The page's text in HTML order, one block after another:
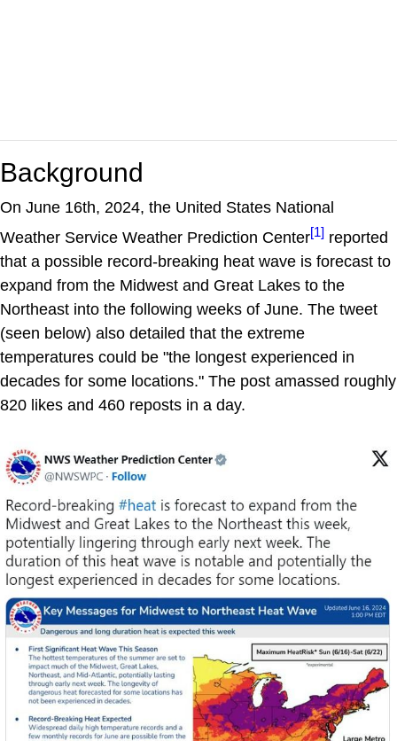
Background
On June 16th, 2024, the United States National
Weather Service Weather Prediction Center[1] reported
that a possible record-breaking heat wave is forecast to
expand from the Midwest and Great Lakes to the
Northeast into the following weeks of June. The tweet
(seen below) also detailed that the extreme
temperatures could be "the longest experienced in
decades for some locations." The post amassed roughly
820 likes and 460 reposts in a day.